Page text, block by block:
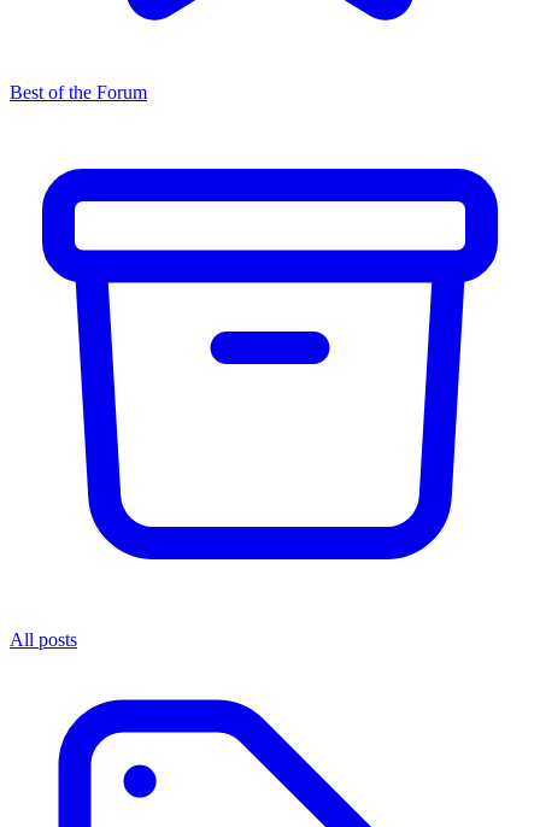
Best of the Forum
All posts